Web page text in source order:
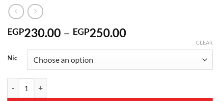
EGP230.00 – EGP250.00Price
through
Nic
CLEAR